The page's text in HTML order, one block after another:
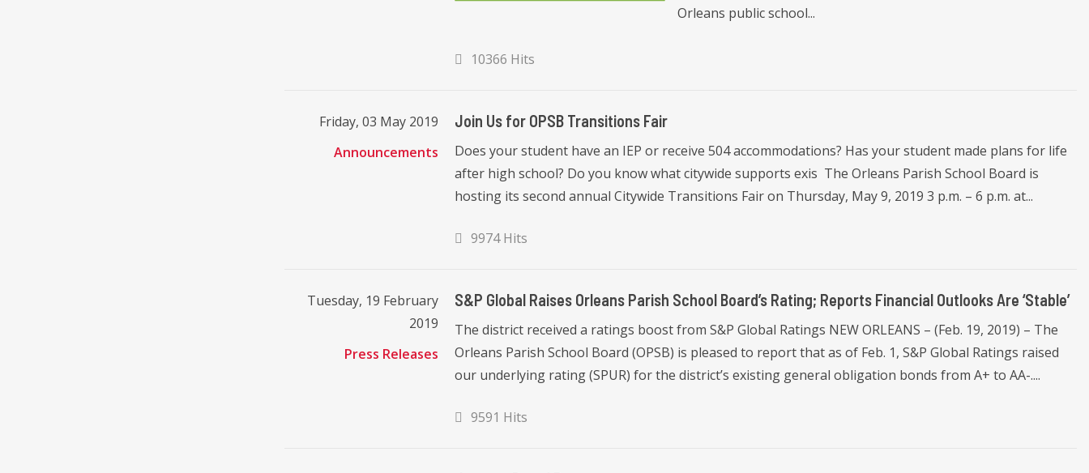
Orleans public school...
10366 Hits
Friday, 03 May 2019
Announcements
Join Us for OPSB Transitions Fair
Does your student have an IEP or receive 504 accommodations? Has your student made plans for life
after high school? Do you know what citywide supports exis The Orleans Parish School Board is
hosting its second annual Citywide Transitions Fair on Thursday, May 9, 2019 3 p.m. – 6 p.m. at...
9974 Hits
Tuesday, 19 February
2019
Press Releases
S&P Global Raises Orleans Parish School Board’s Rating; Reports Financial Outlooks Are ‘Stable’
The district received a ratings boost from S&P Global Ratings NEW ORLEANS – (Feb. 19, 2019) – The
Orleans Parish School Board (OPSB) is pleased to report that as of Feb. 1, S&P Global Ratings raised
our underlying rating (SPUR) for the district’s existing general obligation bonds from A+ to AA-....
9591 Hits